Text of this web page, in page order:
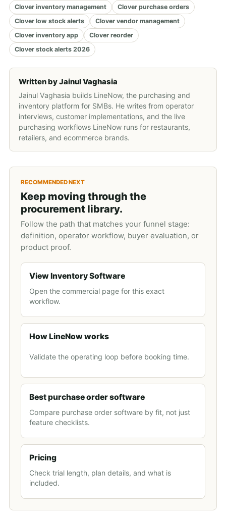
Clover inventory management
Clover purchase orders
Clover low stock alerts
Clover vendor management
Clover inventory app
Clover reorder
Clover stock alerts 2026
Written byJainul Vaghasia
Jainul Vaghasia builds LineNow, the purchasing and
inventory platform for SMBs. He writes from operator
interviews, customer implementations, and the live
purchasing workflows LineNow runs for restaurants,
retailers, and ecommerce brands.
RECOMMENDED NEXT
Keep moving through the
procurement library.
Follow the path that matches your funnel stage:
definition, operator workflow, buyer evaluation, or
product proof.
View Inventory Software
Open the commercial page for this exact
workflow.
How LineNow works
Validate the operating loop before booking time.
Best purchase order software
Compare purchase order software by fit, not just
feature checklists.
Pricing
Check trial length, plan details, and what is
included.